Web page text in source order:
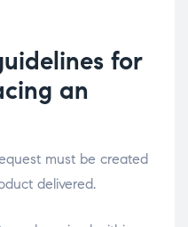
for
an
must be created
delivered.